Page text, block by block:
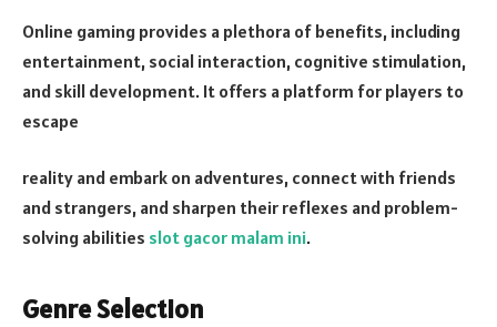
Online gaming provides a plethora of benefits, including
entertainment, social interaction, cognitive stimulation,
and skill development. It offers a platform for players to
escape
reality and embark on adventures, connect with friends
and strangers, and sharpen their reflexes and problem-
solving abilities slot gacor malam ini.
Genre Selection